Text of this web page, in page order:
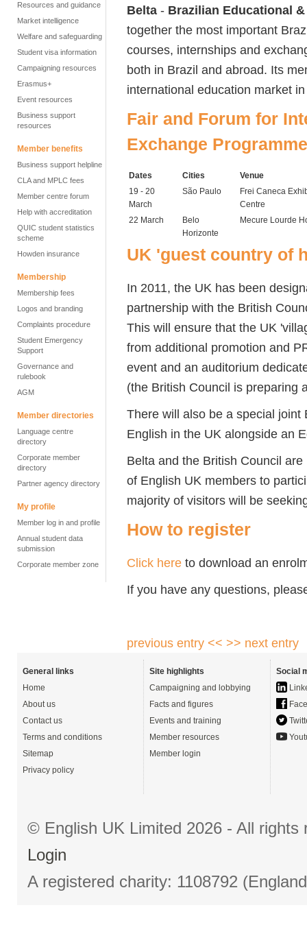
Resources and guidance
Market intelligence
Welfare and safeguarding
Student visa information
Campaigning resources
Erasmus+
Event resources
Business support
resources
Member benefits
Business support helpline
CLA and MPLC fees
Member centre forum
Help with accreditation
QUIC student statistics
scheme
Howden insurance
Membership
Membership fees
Logos and branding
Complaints procedure
Student Emergency
Support
Governance and
rulebook
AGM
Member directories
Language centre
directory
Corporate member
directory
Partner agency directory
My profile
Member log in and profile
Annual student data
submission
Corporate member zone
Belta - Brazilian Educational
together the most important
courses, internships and
both in Brazil and abroad. Its
international education market
Fair and Forum for
Exchange
Dates Cities
Venue
19 - 20
March
São Paulo
Frei Caneca
Centre
22 March
Belo
Horizonte
Mecure Lourde
UK 'guest country of
In 2011, the UK has been
partnership with the British
This will ensure that the UK
from additional promotion and
event and an auditorium
(the British Council is preparing
There will also be a special
English in the UK alongside an
Belta and the British Council
of English UK members to
majority of visitors will be
How to register
Click here to download an
If you have any questions,
previous entry << >> next entry
General links
Home
About us
Contact us
Terms and conditions
Sitemap
Privacy policy
Site highlights
Campaigning and lobbying
Facts and figures
Events and training
Member resources
Member login
Social
© English UK Limited 2026 - All
Login
A registered charity: 1108792